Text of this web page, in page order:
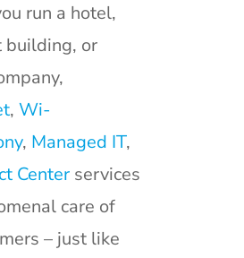
run a hotel,
building, or
,Wi-
, Managed IT,
Center services
care of
– just like